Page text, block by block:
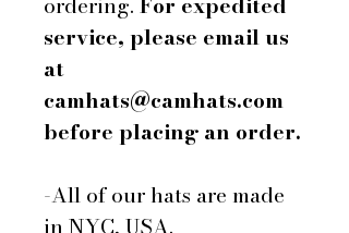
ordering. For expedited
service, please email us
at
camhats@camhats.com
before placing an order.
-All of our hats are made